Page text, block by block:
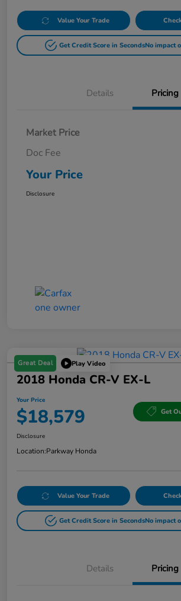
Value Your Trade
Get Credit Score in SecondsNo impact
Details Pricing
Market Price
Doc Fee
Your Price
Disclosure
Great Deal Play Video
2018 Honda CR-V EX-L
Your Price
$18,579 Get
Disclosure
Location:Parkway Honda
Value Your Trade
Get Credit Score in SecondsNo impact
Details Pricing